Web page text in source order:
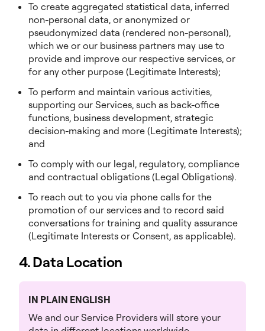
To create aggregated statistical data, inferred
non-personal data, or anonymized or
pseudonymized data (rendered non-personal),
which we or our business partners may use to
provide and improve our respective services, or
for any other purpose (Legitimate Interests);
To perform and maintain various activities,
supporting our Services, such as back-office
functions, business development, strategic
decision-making and more (Legitimate Interests);
and
To comply with our legal, regulatory, compliance
and contractual obligations (Legal Obligations).
To reach out to you via phone calls for the
promotion of our services and to record said
conversations for training and quality assurance
(Legitimate Interests or Consent, as applicable).
4. Data Location
IN PLAIN ENGLISH
We and our Service Providers will store your